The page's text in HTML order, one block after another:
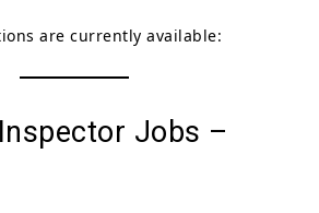
are currently available:
Jobs –